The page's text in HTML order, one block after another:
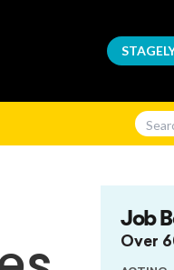
Job
Over